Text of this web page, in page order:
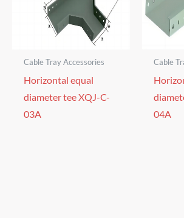
Cable Tray Accessories
Horizontal equal
diameter tee XQJ-C-
03A
Cable
04A